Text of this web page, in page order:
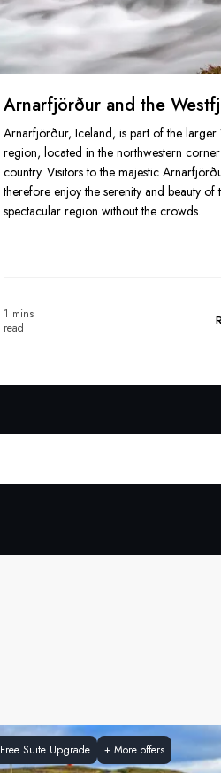
Arnarfjörður and the
Arnarfjörður, Iceland, is part of the larger
region, located in the northwestern
country. Visitors to the majestic
therefore enjoy the serenity and beauty of
spectacular region without the crowds.
1 mins
read
Free Suite Upgrade + More offers